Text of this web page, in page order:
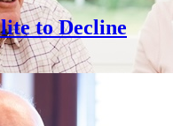
to Decline